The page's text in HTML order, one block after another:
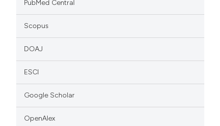
PubMed Central
Scopus
DOAJ
ESCI
Google Scholar
OpenAlex